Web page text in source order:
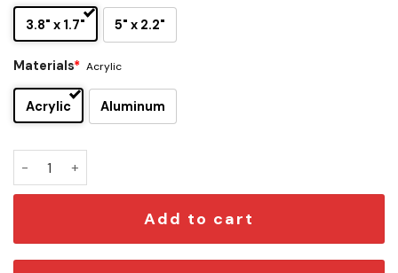
3.8" x 1.7" 5" x 2.2"
Materials* Acrylic
Acrylic Aluminum
Add to cart